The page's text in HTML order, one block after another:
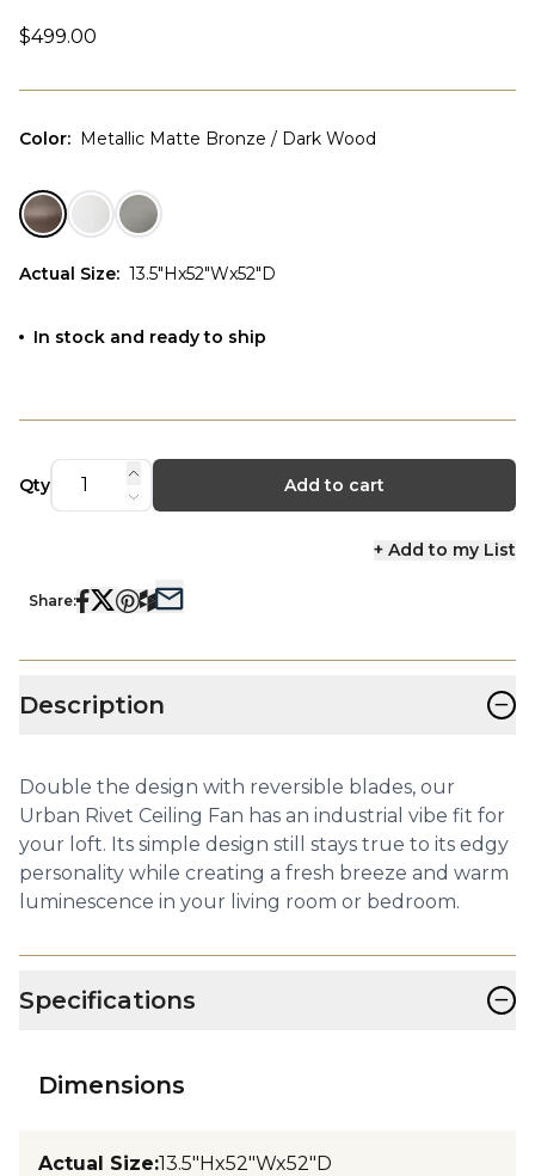
$499.00
Color: Metallic Matte Bronze / Dark Wood
Actual Size: 13.5"Hx52"Wx52"D
In stock and ready to ship
Qty Add to cart
+ Add to my List
Share:
Description −
Double the design with reversible blades, our
Urban Rivet Ceiling Fan has an industrial vibe fit for
your loft. Its simple design still stays true to its edgy
personality while creating a fresh breeze and warm
luminescence in your living room or bedroom.
Specifications −
Dimensions
Actual Size:13.5"Hx52"Wx52"D